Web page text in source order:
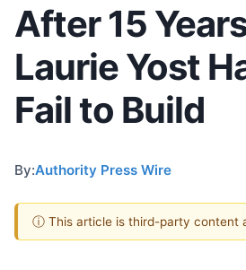
After 15
Laurie Yost
Fail to Build
By:Authority Press Wire
ⓘ This article is third-party content